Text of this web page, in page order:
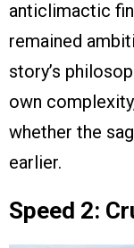
anticlimactic
remained
story’s
own
whether the
earlier.
Speed 2: